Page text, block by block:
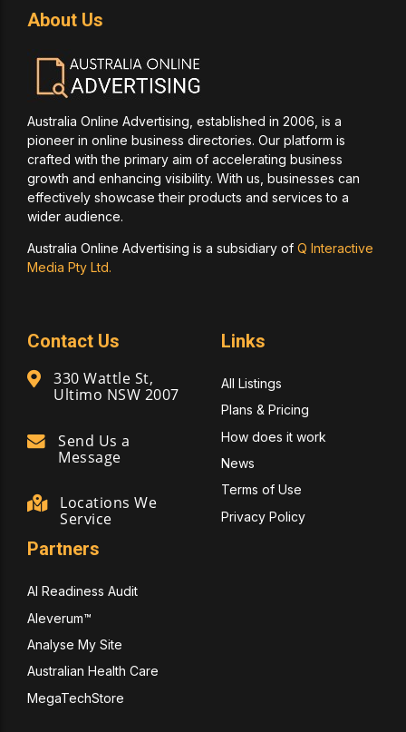
About Us
Australia Online Advertising, established in 2006, is a
pioneer in online business directories. Our platform is
crafted with the primary aim of accelerating business
growth and enhancing visibility. With us, businesses can
effectively showcase their products and services to a
wider audience.
Australia Online Advertising is a subsidiary of Q Interactive
Media Pty Ltd.
Contact Us
330 Wattle St,
Ultimo NSW 2007
Send Us a
Message
Locations We
Service
Links
All Listings
Plans & Pricing
How does it work
News
Terms of Use
Privacy Policy
Partners
AI Readiness Audit
Aleverum™
Analyse My Site
Australian Health Care
MegaTechStore